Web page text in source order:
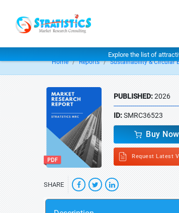
Explore the list of
Home Reports Sustainability & Circular
PUBLISHED:2026
ID:SMRC36523
Buy Now
Request Latest
SHARE